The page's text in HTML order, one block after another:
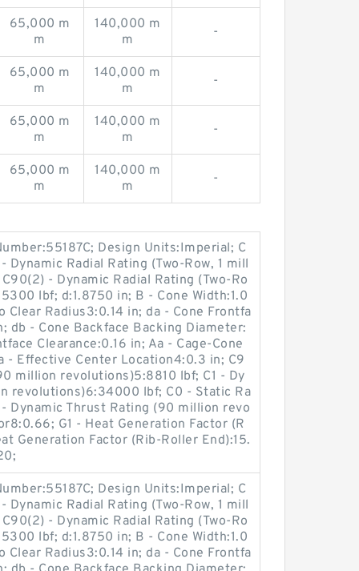
65,000 m
m
140,000 m
m
-
65,000 m
m
140,000 m
m
-
65,000 m
m
140,000 m
m
-
65,000 m
m
140,000 m
m
-
Design Units:Imperial; C
Dynamic Radial Rating (Two-Row, 1 mill
- Dynamic Radial Rating (Two-Ro
lbf; d:1.8750 in; B - Cone Width:1.0
Clear Radius3:0.14 in; da - Cone Frontfa
db - Cone Backface Backing Diameter:
Clearance:0.16 in; Aa - Cage-Cone
- Effective Center Location4:0.3 in; C9
million revolutions)5:8810 lbf; C1 - Dy
revolutions)6:34000 lbf; C0 - Static Ra
Dynamic Thrust Rating (90 million revo
G1 - Heat Generation Factor (R
Generation Factor (Rib-Roller End):15.
Design Units:Imperial; C
Dynamic Radial Rating (Two-Row, 1 mill
- Dynamic Radial Rating (Two-Ro
lbf; d:1.8750 in; B - Cone Width:1.0
Clear Radius3:0.14 in; da - Cone Frontfa